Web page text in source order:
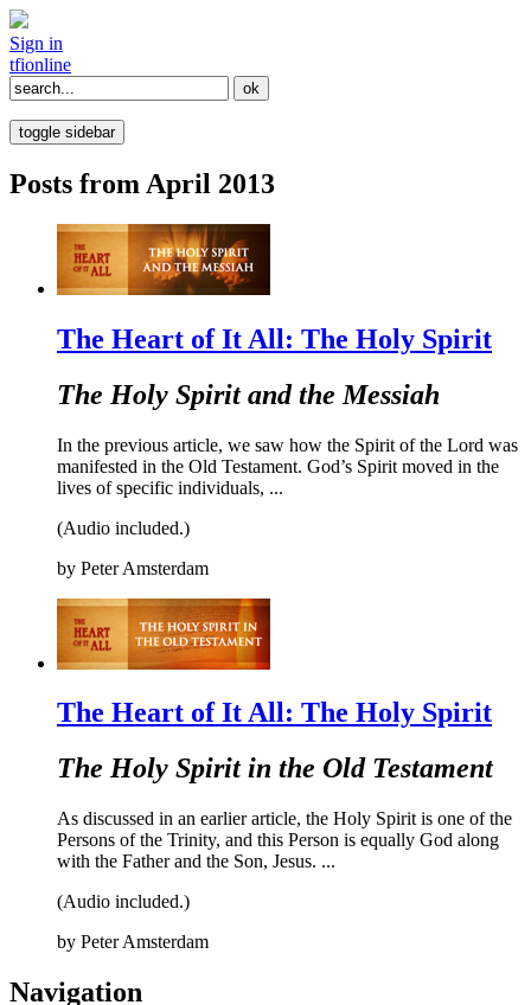
Sign in
tfionline
toggle sidebar
Posts from April 2013
The Heart of It All: The Holy Spirit
The Holy Spirit and the Messiah
In the previous article, we saw how the Spirit of the Lord was
manifested in the Old Testament. God’s Spirit moved in the
lives of specific individuals, ...
(Audio included.)
by Peter Amsterdam
The Heart of It All: The Holy Spirit
The Holy Spirit in the Old Testament
As discussed in an earlier article, the Holy Spirit is one of the
Persons of the Trinity, and this Person is equally God along
with the Father and the Son, Jesus. ...
(Audio included.)
by Peter Amsterdam
Navigation